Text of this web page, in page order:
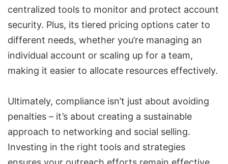
centralized tools to monitor and protect account
security. Plus, its tiered pricing options cater to
different needs, whether you’re managing an
individual account or scaling up for a team,
making it easier to allocate resources effectively.
Ultimately, compliance isn’t just about avoiding
penalties – it’s about creating a sustainable
approach to networking and social selling.
Investing in the right tools and strategies